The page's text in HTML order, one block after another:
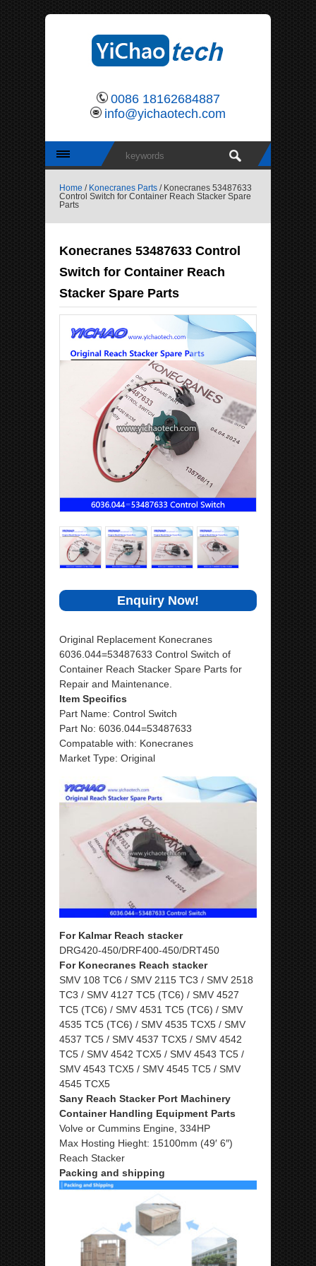
0086 18162684887
info@yichaotech.com
Home / Konecranes Parts / Konecranes 53487633
Control Switch for Container Reach Stacker Spare
Parts
Konecranes 53487633 Control
Switch for Container Reach
Stacker Spare Parts
Enquiry Now!
Original Replacement Konecranes
6036.044=53487633 Control Switch of
Container Reach Stacker Spare Parts for
Repair and Maintenance.
Item Specifics
Part Name: Control Switch
Part No: 6036.044=53487633
Compatable with: Konecranes
Market Type: Original
For Kalmar Reach stacker
DRG420-450/DRF400-450/DRT450
For Konecranes Reach stacker
SMV 108 TC6 / SMV 2115 TC3 / SMV 2518
TC3 / SMV 4127 TC5 (TC6) / SMV 4527
TC5 (TC6) / SMV 4531 TC5 (TC6) / SMV
4535 TC5 (TC6) / SMV 4535 TCX5 / SMV
4537 TC5 / SMV 4537 TCX5 / SMV 4542
TC5 / SMV 4542 TCX5 / SMV 4543 TC5 /
SMV 4543 TCX5 / SMV 4545 TC5 / SMV
4545 TCX5
Sany Reach Stacker Port Machinery
Container Handling Equipment Parts
Volve or Cummins Engine, 334HP
Max Hosting Hieght: 15100mm (49′ 6″)
Reach Stacker
Packing and shipping